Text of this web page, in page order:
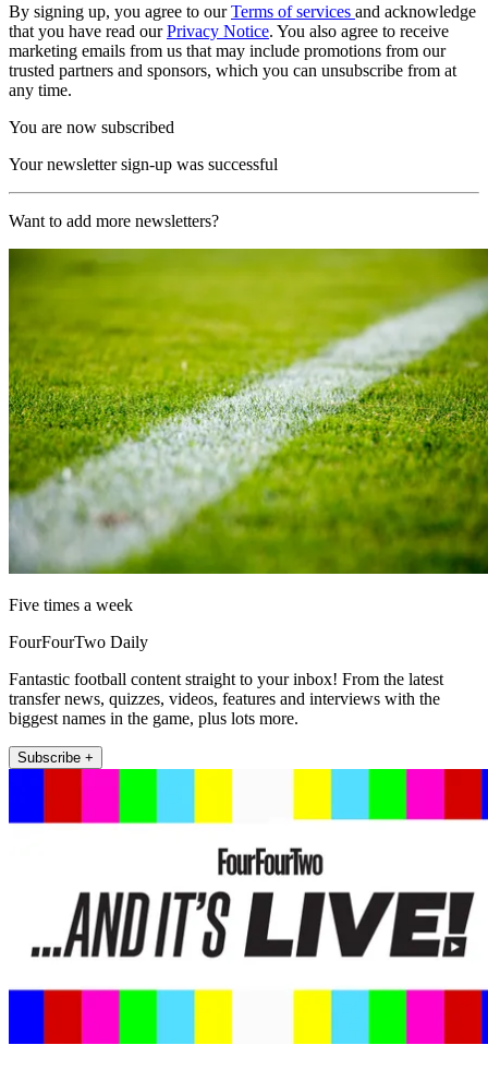
By signing up, you agree to ourTerms of services and acknowledge
that you have read ourPrivacy Notice. You also agree to receive
marketing emails from us that may include promotions from our
trusted partners and sponsors, which you can unsubscribe from at
any time.
You are now subscribed
Your newsletter sign-up was successful
Want to add more newsletters?
Five times a week
FourFourTwo Daily
Fantastic football content straight to your inbox! From the latest
transfer news, quizzes, videos, features and interviews with the
biggest names in the game, plus lots more.
Subscribe +